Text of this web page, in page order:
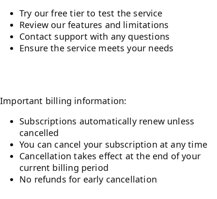
Try our free tier to test the service
Review our features and limitations
Contact support with any questions
Ensure the service meets your needs
Important billing information:
Subscriptions automatically renew unless
cancelled
You can cancel your subscription at any time
Cancellation takes effect at the end of your
current billing period
No refunds for early cancellation